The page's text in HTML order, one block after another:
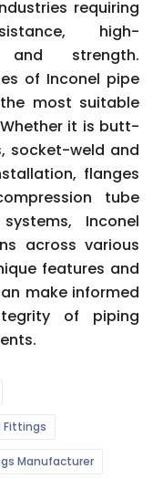
requiring
high-
and strength.
of Inconel pipe
most suitable
it is butt-
socket-weld and
flanges
tube
Inconel
across various
features and
make informed
of piping
Fittings
Manufacturer